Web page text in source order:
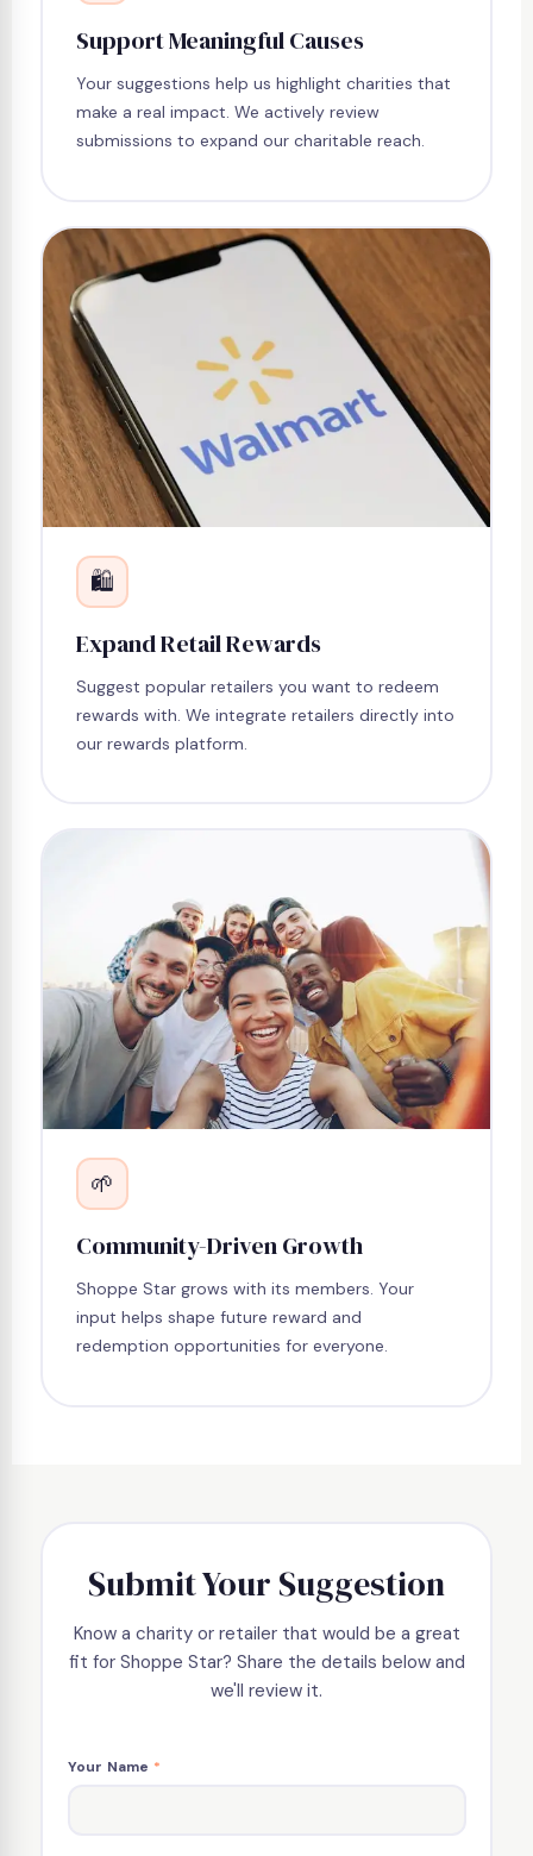
Support Meaningful Causes
Your suggestions help us highlight charities that
make a real impact. We actively review
submissions to expand our charitable reach.
🛍
Expand Retail Rewards
Suggest popular retailers you want to redeem
rewards with. We integrate retailers directly into
our rewards platform.
🌱
Community-Driven Growth
Shoppe Star grows with its members. Your
input helps shape future reward and
redemption opportunities for everyone.
Submit Your Suggestion
Know a charity or retailer that would be a great
fit for Shoppe Star? Share the details below and
we'll review it.
Your Name *